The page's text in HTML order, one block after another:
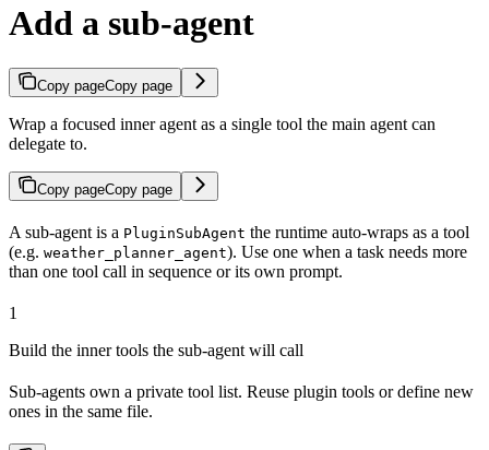
Add a sub-agent
Copy pageCopy page
Wrap a focused inner agent as a single tool the main agent can
delegate to.
Copy pageCopy page
A sub-agent is a PluginSubAgent the runtime auto-wraps as a tool
(e.g. weather_planner_agent). Use one when a task needs more
than one tool call in sequence or its own prompt.
1
Build the inner tools the sub-agent will call
Sub-agents own a private tool list. Reuse plugin tools or define new
ones in the same file.